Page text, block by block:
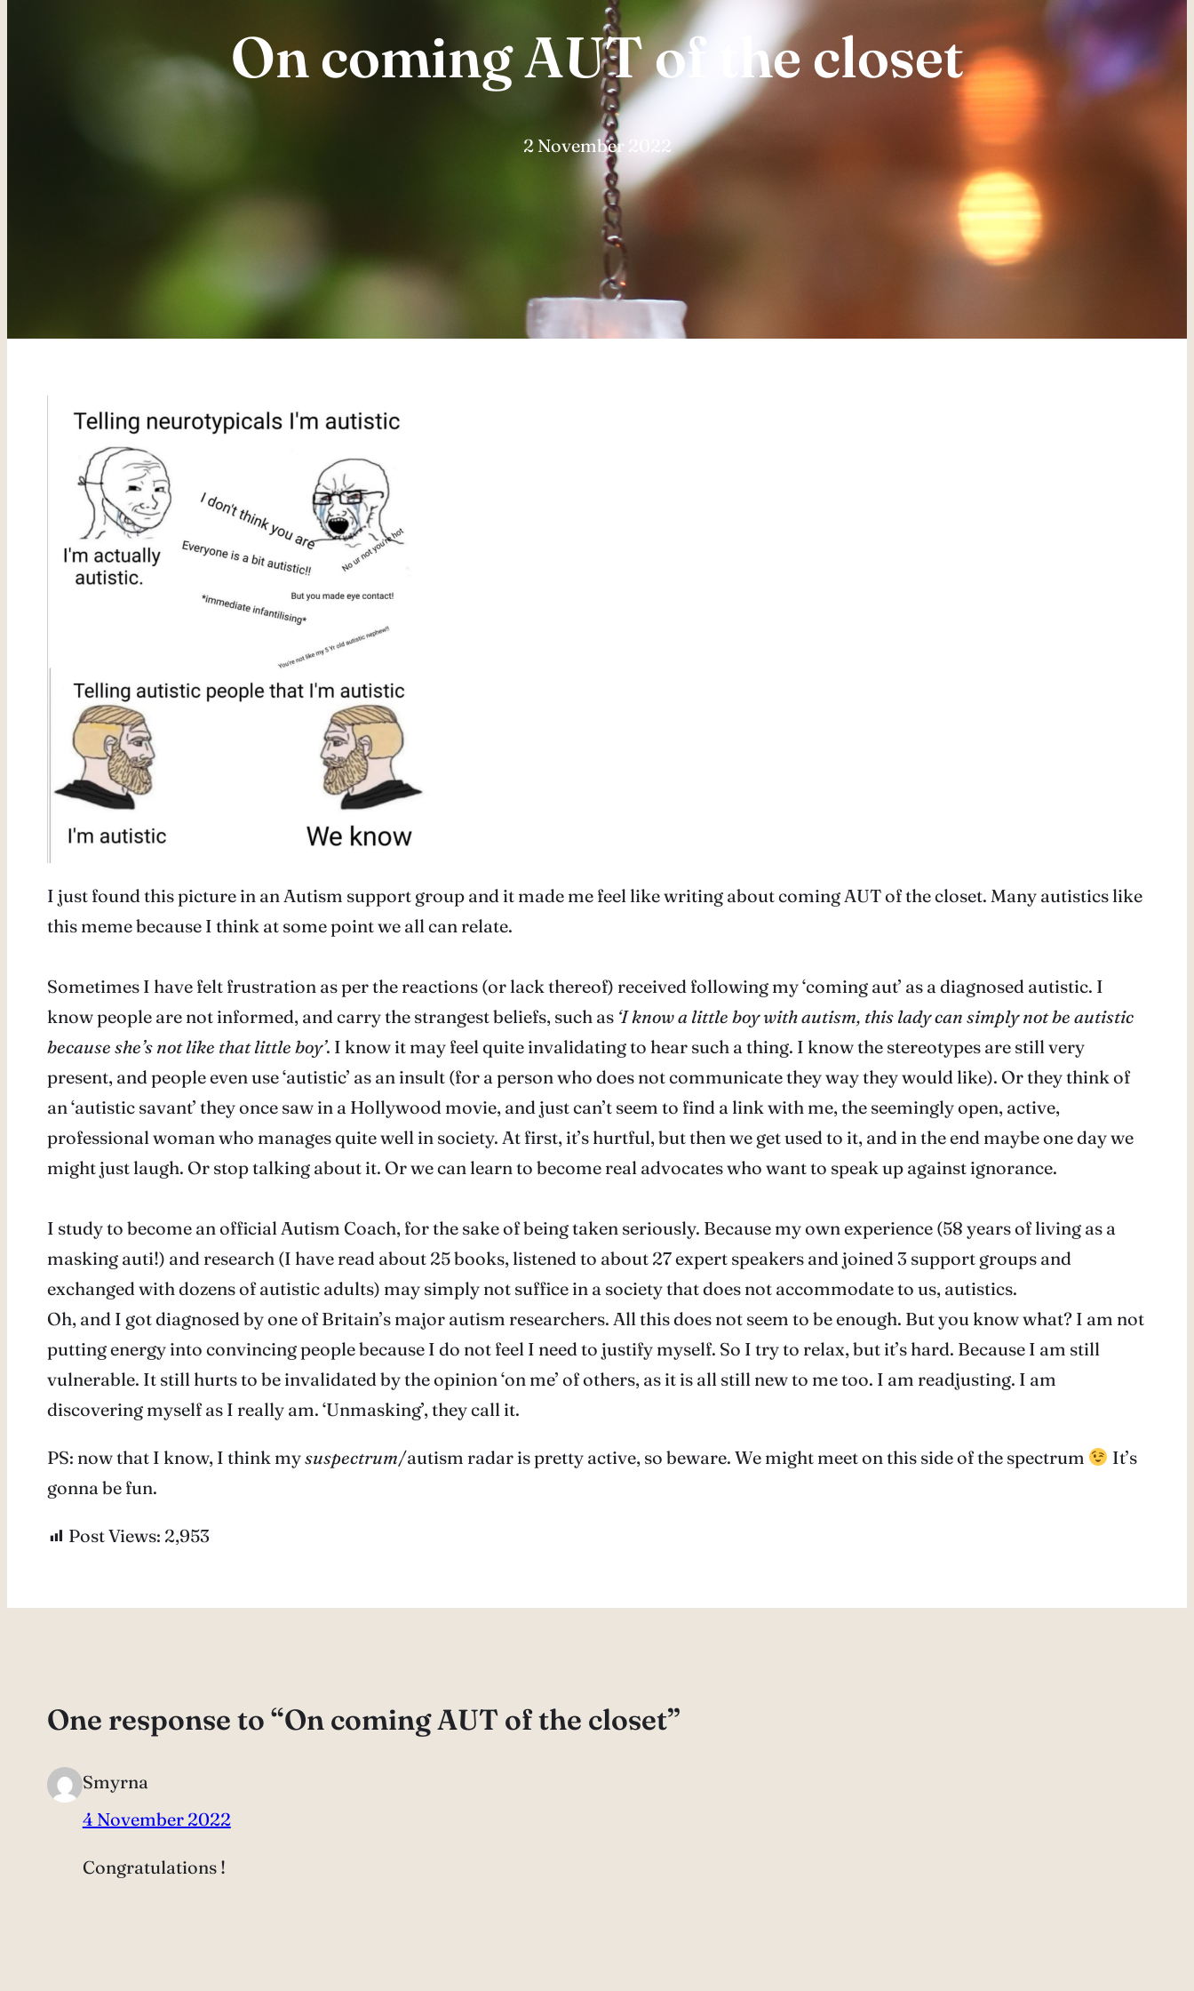
On coming AUT of the closet
2 November 2022
I just found this picture in an Autism support group and it made me feel like writing about coming AUT of the closet. Many autistics like
this meme because I think at some point we all can relate.
Sometimes I have felt frustration as per the reactions (or lack thereof) received following my ‘coming aut’ as a diagnosed autistic. I
know people are not informed, and carry the strangest beliefs, such as ‘I know a little boy with autism, this lady can simply not be autistic
because she’s not like that little boy’. I know it may feel quite invalidating to hear such a thing. I know the stereotypes are still very
present, and people even use ‘autistic’ as an insult (for a person who does not communicate they way they would like). Or they think of
an ‘autistic savant’ they once saw in a Hollywood movie, and just can’t seem to find a link with me, the seemingly open, active,
professional woman who manages quite well in society. At first, it’s hurtful, but then we get used to it, and in the end maybe one day we
might just laugh. Or stop talking about it. Or we can learn to become real advocates who want to speak up against ignorance.
I study to become an official Autism Coach, for the sake of being taken seriously. Because my own experience (58 years of living as a
masking auti!) and research (I have read about 25 books, listened to about 27 expert speakers and joined 3 support groups and
exchanged with dozens of autistic adults) may simply not suffice in a society that does not accommodate to us, autistics.
Oh, and I got diagnosed by one of Britain’s major autism researchers. All this does not seem to be enough. But you know what? I am not
putting energy into convincing people because I do not feel I need to justify myself. So I try to relax, but it’s hard. Because I am still
vulnerable. It still hurts to be invalidated by the opinion ‘on me’ of others, as it is all still new to me too. I am readjusting. I am
discovering myself as I really am. ‘Unmasking’, they call it.
PS: now that I know, I think mysuspectrum/autism radar is pretty active, so beware. We might meet on this side of the spectrum
It’s
gonna be fun.
Post Views: 2,953
One response to “On coming AUT of the closet”
Smyrna
4 November 2022
Congratulations !